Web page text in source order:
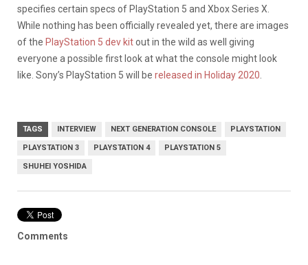
specifies certain specs of PlayStation 5 and Xbox Series X.
While nothing has been officially revealed yet, there are images
of the PlayStation 5 dev kitout in the wild as well giving
everyone a possible first look at what the console might look
like. Sony’s PlayStation 5 will be released in Holiday 2020
TAGS INTERVIEW NEXT GENERATION CONSOLE PLAYSTATION
PLAYSTATION 3 PLAYSTATION 4 PLAYSTATION 5
SHUHEI YOSHIDA
Comments